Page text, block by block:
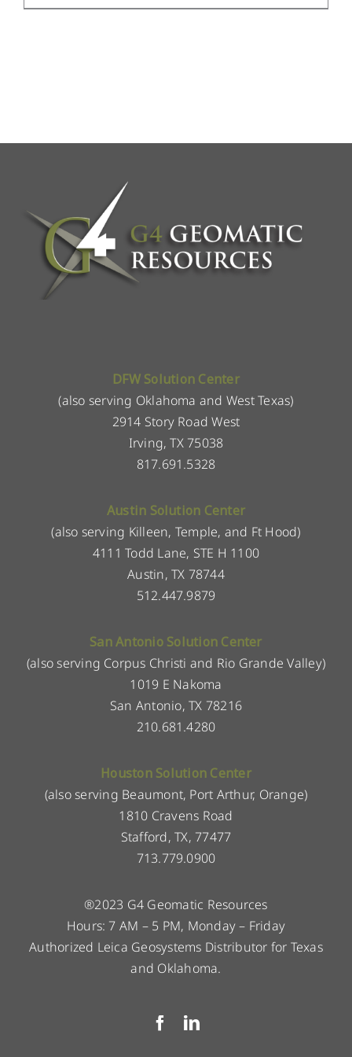
DFW Solution Center
(also serving Oklahoma and West Texas)
2914 Story Road West
Irving, TX 75038
817.691.5328
Austin Solution Center
(also serving Killeen, Temple, and Ft Hood)
4111 Todd Lane, STE H 1100
Austin, TX 78744
512.447.9879
San Antonio Solution Center
(also serving Corpus Christi and Rio Grande Valley)
1019 E Nakoma
San Antonio, TX 78216
210.681.4280
Houston Solution Center
(also serving Beaumont, Port Arthur, Orange)
1810 Cravens Road
Stafford, TX, 77477
713.779.0900
®2023 G4 Geomatic Resources
Hours: 7 AM – 5 PM, Monday – Friday
Authorized Leica Geosystems Distributor for Texas
and Oklahoma.